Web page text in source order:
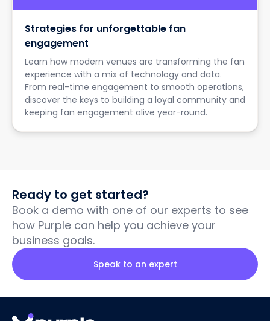
Strategies for unforgettable fan
engagement
Learn how modern venues are transforming the fan
experience with a mix of technology and data.
From real-time engagement to smooth operations,
discover the keys to building a loyal community and
keeping fan engagement alive year-round.
Ready to get started?
Book a demo with one of our experts to see
how Purple can help you achieve your
business goals.
Speak to an expert